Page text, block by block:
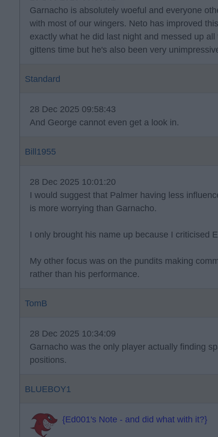
Garnacho is absolutely woeful and everyone
with most of our wingers. Neto has improved
exactly what he did last night and messed up
gittens time but he's also been very
Standard
28 Dec 2025 09:58:43
And George cannot even get a look in.
Bill1955
28 Dec 2025 10:01:20
I would suggest that Palmer having less
is more worrying than Garnacho.
I only brought his name up because I criticised
My other focus was on the pundits making
rather than his performance.
TomB
28 Dec 2025 10:34:09
Garnacho was the only player actually finding
positions.
BLUEBOY1
{Ed001's Note - and did what with it?}